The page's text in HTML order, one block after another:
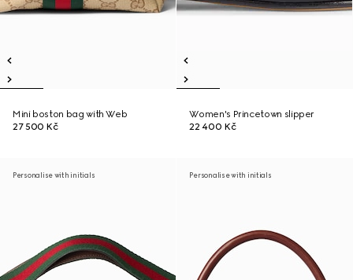
Mini boston bag with Web
27 500 Kč
Women's Princetown slipper
22 400 Kč
Personalise with initials Personalise with initials